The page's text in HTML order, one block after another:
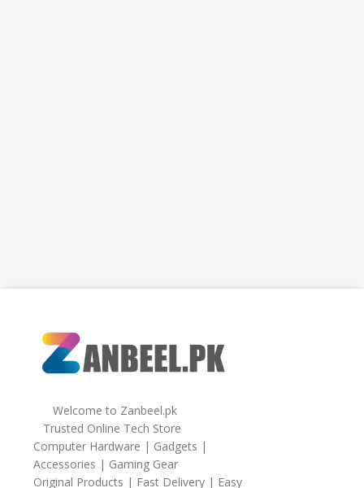
Welcome to Zanbeel.pk
Trusted Online Tech Store
Computer Hardware | Gadgets |
Accessories | Gaming Gear
Original Products | Fast Delivery | Easy